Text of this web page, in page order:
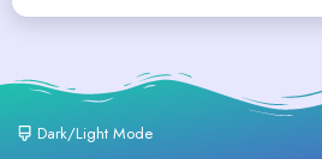
Dark/Light Mode